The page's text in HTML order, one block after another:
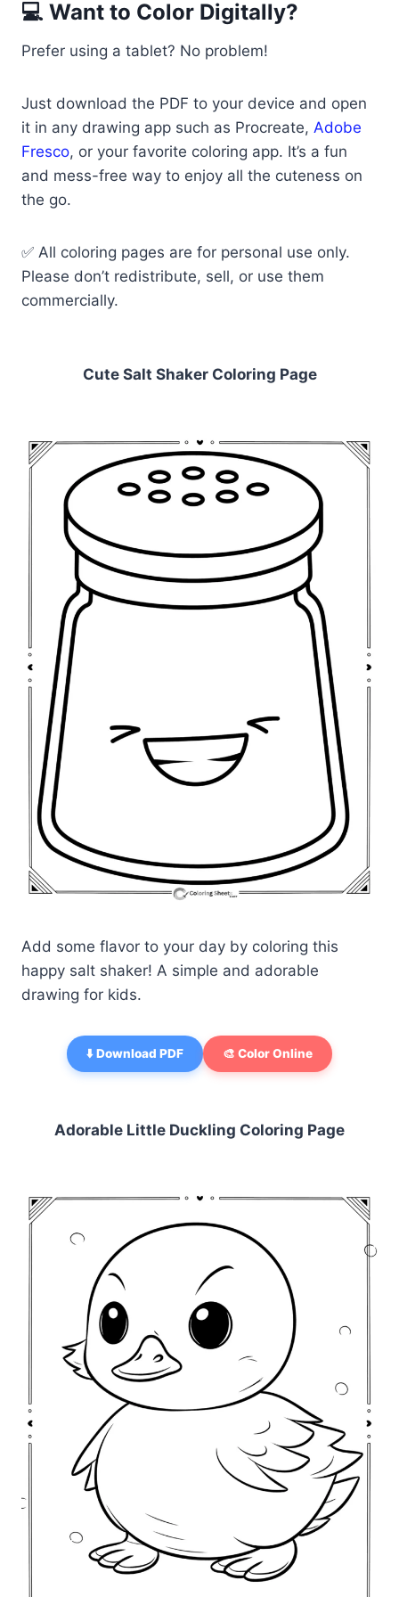
💻 Want to Color Digitally?
Prefer using a tablet? No problem!
Just download the PDF to your device and open
it in any drawing app such as Procreate, Adobe
Fresco, or your favorite coloring app. It’s a fun
and mess-free way to enjoy all the cuteness on
the go.
✅ All coloring pages are for personal use only.
Please don’t redistribute, sell, or use them
commercially.
Cute Salt Shaker Coloring Page
Add some flavor to your day by coloring this
happy salt shaker! A simple and adorable
drawing for kids.
⬇️ Download PDF 🎨 Color Online
Adorable Little Duckling Coloring Page